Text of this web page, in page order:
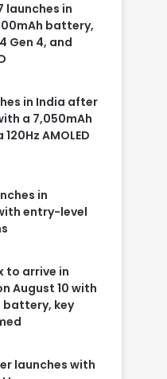
launches in
battery,
Gen 4, and
in India after
a 7,050mAh
AMOLED
in
entry-level
to arrive in
August 10 with
battery, key
launches with